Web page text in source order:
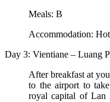
Meals: B
Accommodation:
Day 3: Vientiane – Luang
After breakfast at
to the airport to
royal capital of Lan